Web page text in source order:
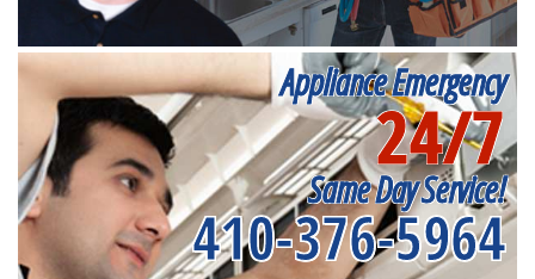
Appliance Emergency
24/7
Same Day Service!
410-376-5964